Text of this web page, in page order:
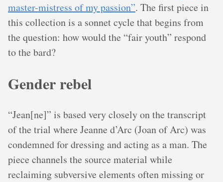
master-mistress of my passion”. The first piece in
this collection is a sonnet cycle that begins from
the question: how would the “fair youth” respond
to the bard?
Gender rebel
“Jean[ne]” is based very closely on the transcript
of the trial where Jeanne d’Arc (Joan of Arc) was
condemned for dressing and acting as a man. The
piece channels the source material while
reclaiming subversive elements often missing or